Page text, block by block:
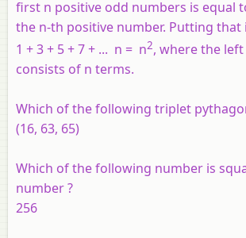
first n positive odd numbers is equal
the n-th positive number. Putting
1 + 3 + 5 + 7 + ... n = n2, where the
consists of n terms.
Which of the following triplet
(16, 63, 65)
Which of the following number is
number ?
256